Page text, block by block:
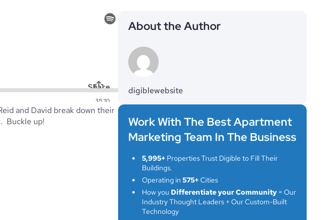
and David break down their
Buckle up!
About the Author
digiblewebsite
Work With The Best Apartment
Marketing Team In The Business
5,995+ Properties Trust Digible to Fill Their
Buildings.
Operating in575+Cities
How you Differentiate your Community = Our
Industry Thought Leaders + Our Custom-Built
Technology